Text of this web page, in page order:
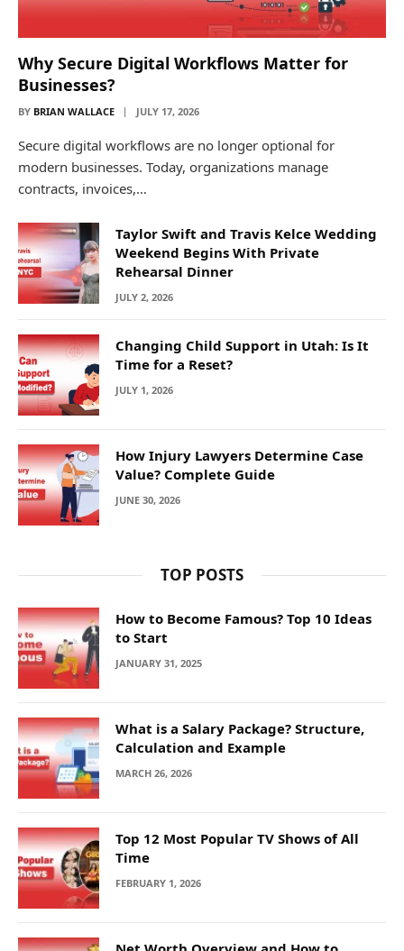
Why Secure Digital Workflows Matter for
Businesses?
BY BRIAN WALLACE JULY 17, 2026
Secure digital workflows are no longer optional for
modern businesses. Today, organizations manage
contracts, invoices,…
Taylor Swift and Travis Kelce Wedding
Weekend Begins With Private
Rehearsal Dinner
JULY 2, 2026
Changing Child Support in Utah: Is It
Time for a Reset?
JULY 1, 2026
How Injury Lawyers Determine Case
Value? Complete Guide
JUNE 30, 2026
TOP POSTS
How to Become Famous? Top 10 Ideas
to Start
JANUARY 31, 2025
What is a Salary Package? Structure,
Calculation and Example
MARCH 26, 2026
Top 12 Most Popular TV Shows of All
Time
FEBRUARY 1, 2026